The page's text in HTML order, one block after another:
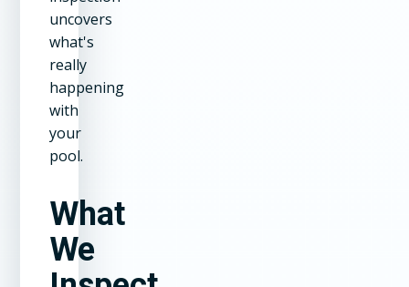
uncovers
what's
really
happening
with
your
pool.
What
We